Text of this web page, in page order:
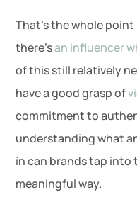
That’s the whole
there’san influencer
of this still relatively
have a good grasp of
commitment to
understanding what
in can brands tap
meaningful way.